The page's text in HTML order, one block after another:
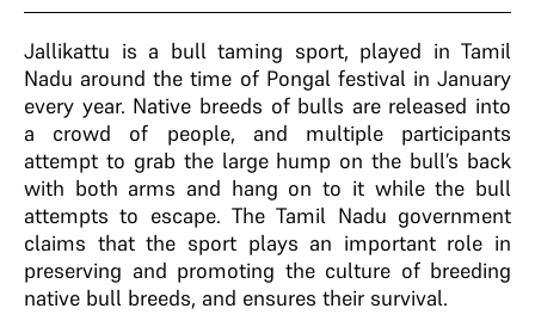
Jallikattu is a bull taming sport, played in Tamil
Nadu around the time of Pongal festival in January
every year. Native breeds of bulls are released into
a crowd of people, and multiple participants
attempt to grab the large hump on the bull’s back
with both arms and hang on to it while the bull
attempts to escape. The Tamil Nadu government
claims that the sport plays an important role in
preserving and promoting the culture of breeding
native bull breeds, and ensures their survival.